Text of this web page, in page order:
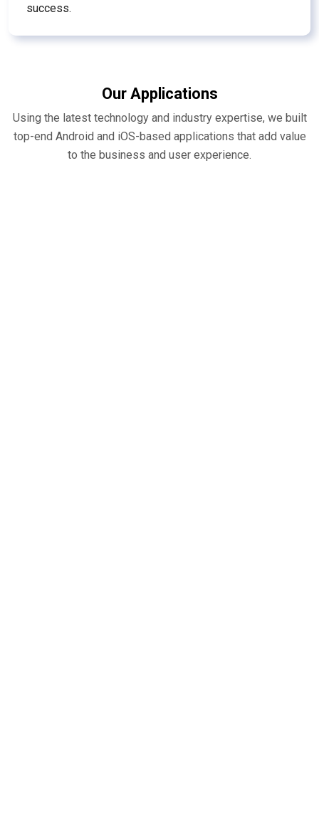
success.
Our Applications
Using the latest technology and industry expertise, we built
top-end Android and iOS-based applications that add value
to the business and user experience.